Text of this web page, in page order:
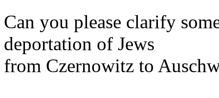
Can you please clarify
deportation of Jews
from Czernowitz to